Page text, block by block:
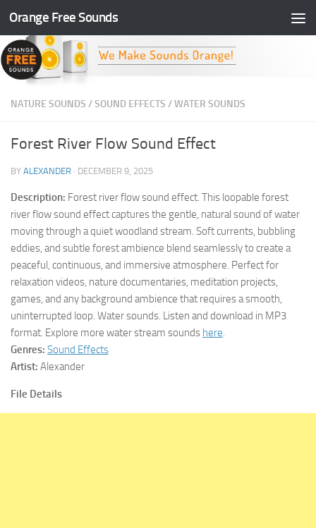
Skip to content
Orange Free Sounds
NATURE SOUNDS /SOUND EFFECTS /WATER SOUNDS
Forest River Flow Sound Effect
BY ALEXANDER · DECEMBER 9, 2025
Description: Forest river flow sound effect. This loopable forest
river flow sound effect captures the gentle, natural sound of water
moving through a quiet woodland stream. Soft currents, bubbling
eddies, and subtle forest ambience blend seamlessly to create a
peaceful, continuous, and immersive atmosphere. Perfect for
relaxation videos, nature documentaries, meditation projects,
games, and any background ambience that requires a smooth,
uninterrupted loop. Water sounds. Listen and download in MP3
format. Explore more water stream sounds here.
Genres: Sound Effects
Artist: Alexander
File Details